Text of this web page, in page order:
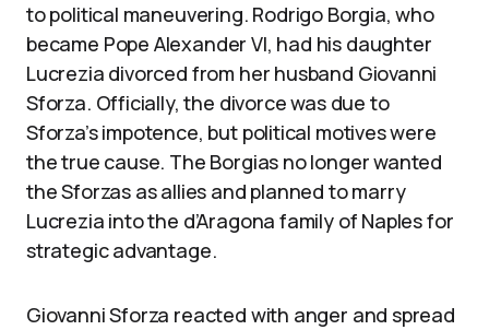
to political maneuvering. Rodrigo Borgia, who
became Pope Alexander VI, had his daughter
Lucrezia divorced from her husband Giovanni
Sforza. Officially, the divorce was due to
Sforza’s impotence, but political motives were
the true cause. The Borgias no longer wanted
the Sforzas as allies and planned to marry
Lucrezia into the d’Aragona family of Naples for
strategic advantage.
Giovanni Sforza reacted with anger and spread